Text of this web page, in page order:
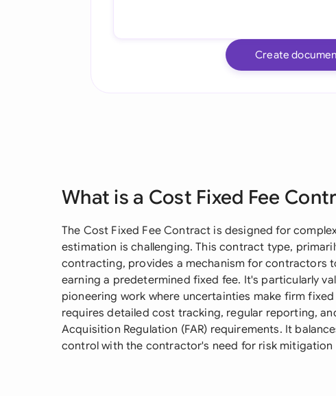
Create
What is a Cost Fixed Fee
The Cost Fixed Fee Contract is designed for
estimation is challenging. This contract type,
contracting, provides a mechanism for contractors
earning a predetermined fixed fee. It's particularly
pioneering work where uncertainties make firm
requires detailed cost tracking, regular reporting,
Acquisition Regulation (FAR) requirements. It
control with the contractor's need for risk